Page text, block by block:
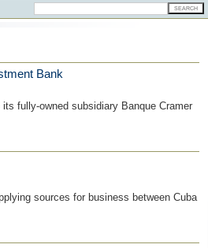
Bank
fully-owned subsidiary Banque Cramer
sources for business between Cuba